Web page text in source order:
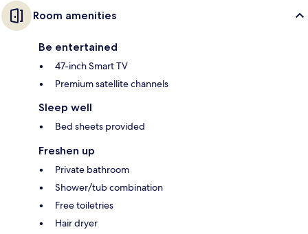
Room amenities
Be entertained
47-inch Smart TV
Premium satellite channels
Sleep well
Bed sheets provided
Freshen up
Private bathroom
Shower/tub combination
Free toiletries
Hair dryer